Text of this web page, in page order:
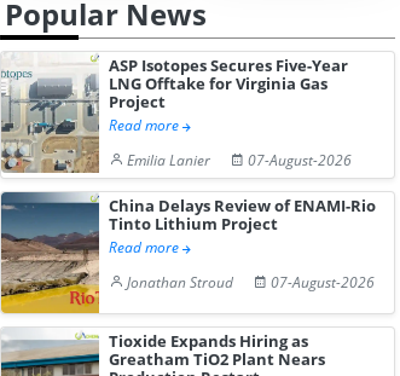
NGN Secures Funding to
Advance Knapton
Hydrogen St...
bp Takes
Pr...
Popular News
ASP Isotopes Secures Five-Year
LNG Offtake for Virginia Gas
Project
Read more
Emilia Lanier
07-August-2026
China Delays Review of ENAMI-Rio
Tinto Lithium Project
Read more
Jonathan Stroud
07-August-2026
Tioxide Expands Hiring as
Greatham TiO2 Plant Nears